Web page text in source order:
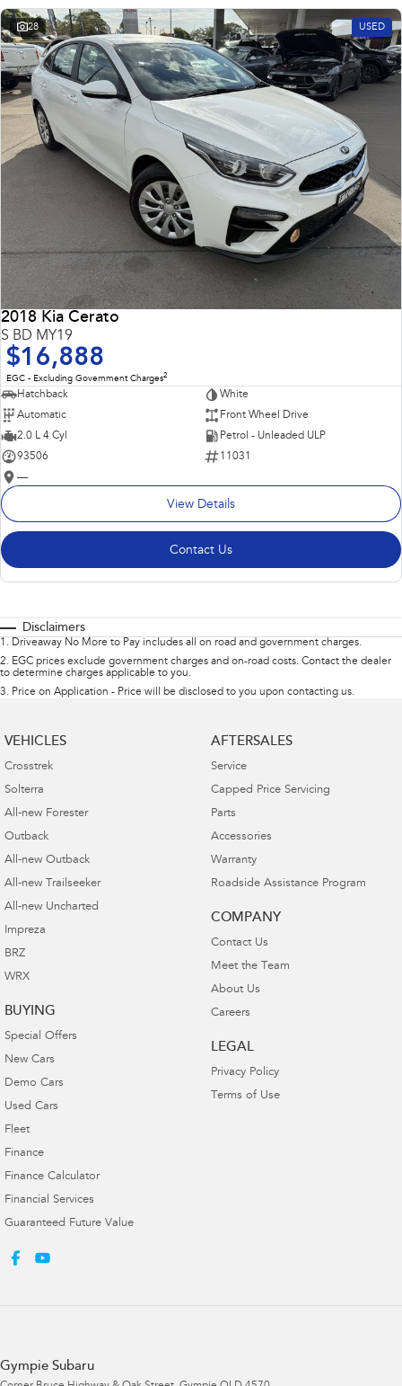
28 USED
2018 Kia Cerato
S BD MY19
$16,888
EGC - Excluding Government Charges2
Hatchback
White
Automatic
Front Wheel Drive
2.0 L 4 Cyl
Petrol - Unleaded ULP
93506
11031
—
View Details
Contact Us
Disclaimers
1 . Driveaway No More to Pay includes all on road and government charges.
2. EGC prices exclude government charges and on-road costs. Contact the dealer
to determine charges applicable to you.
3. Price on Application - Price will be disclosed to you upon contacting us.
VEHICLES
Crosstrek
Solterra
All-new Forester
Outback
All-new Outback
All-new Trailseeker
All-new Uncharted
Impreza
BRZ
WRX
BUYING
Special Offers
New Cars
Demo Cars
Used Cars
Fleet
Finance
Finance Calculator
Financial Services
Guaranteed Future Value
AFTERSALES
Service
Capped Price Servicing
Parts
Accessories
Warranty
Roadside Assistance Program
COMPANY
Contact Us
Meet the Team
About Us
Careers
LEGAL
Privacy Policy
Terms of Use
Gympie Subaru